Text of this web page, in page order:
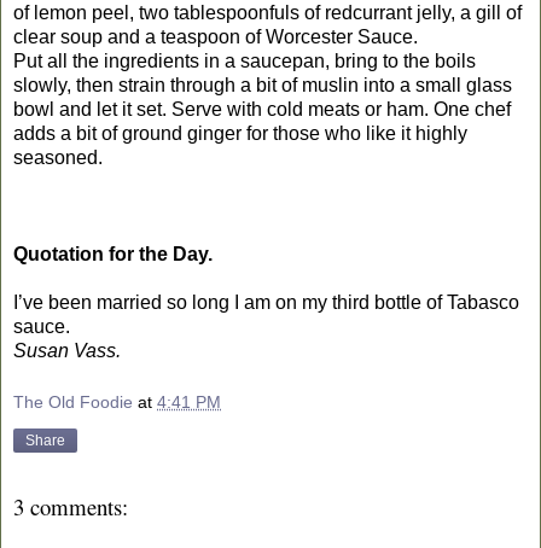
of lemon peel, two tablespoonfuls of redcurrant jelly, a gill of
clear soup and a teaspoon of Worcester Sauce.
Put all the ingredients in a saucepan, bring to the boils
slowly, then strain through a bit of muslin into a small glass
bowl and let it set. Serve with cold meats or ham. One chef
adds a bit of ground ginger for those who like it highly
seasoned.
Quotation for the Day.
I’ve been married so long I am on my third bottle of Tabasco
sauce.
Susan Vass.
The Old Foodie at 4:41 PM
Share
3 comments: